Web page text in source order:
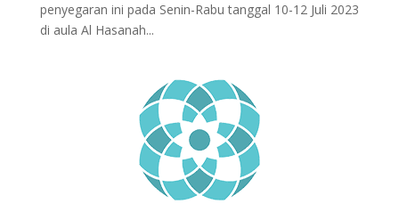
penyegaran ini pada Senin-Rabu tanggal 10-12 Juli 2023
di aula Al Hasanah...